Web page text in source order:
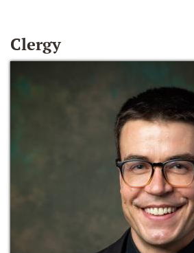
Clergy